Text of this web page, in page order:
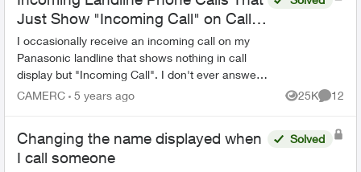
Just Show "Incoming Call" on Call
Display and Aren't Missed Calls
I occasionally receive an incoming call on my
Panasonic landline that shows nothing in call
display but "Incoming Call". I don't ever answer
and the call eventually disappears without ever
CAMERC 5 years ago 25K
Views
12
Changing the name displayed when
I call someone
Solved